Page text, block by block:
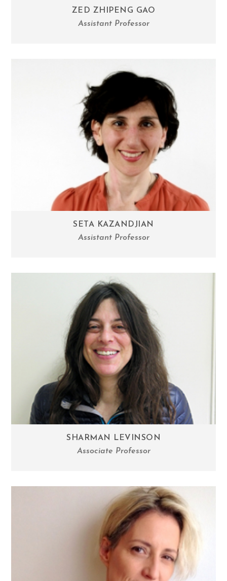
ZED ZHIPENG GAO
Assistant Professor
SETA KAZANDJIAN
Assistant Professor
SHARMAN LEVINSON
Associate Professor